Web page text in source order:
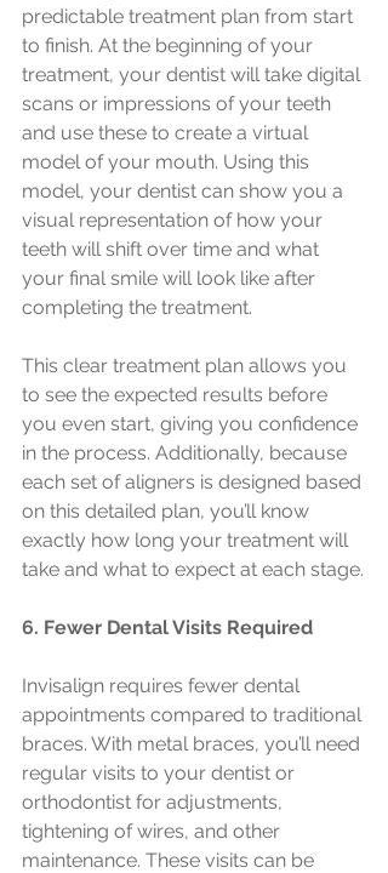
predictable treatment plan from start
to finish. At the beginning of your
treatment, your dentist will take digital
scans or impressions of your teeth
and use these to create a virtual
model of your mouth. Using this
model, your dentist can show you a
visual representation of how your
teeth will shift over time and what
your final smile will look like after
completing the treatment.
This clear treatment plan allows you
to see the expected results before
you even start, giving you confidence
in the process. Additionally, because
each set of aligners is designed based
on this detailed plan, you’ll know
exactly how long your treatment will
take and what to expect at each stage.
6. Fewer Dental Visits Required
Invisalign requires fewer dental
appointments compared to traditional
braces. With metal braces, you’ll need
regular visits to your dentist or
orthodontist for adjustments,
tightening of wires, and other
maintenance. These visits can be